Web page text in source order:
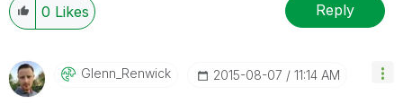
0 Likes Reply
Glenn_Renwick ‎2015-08-07 11:14 AM